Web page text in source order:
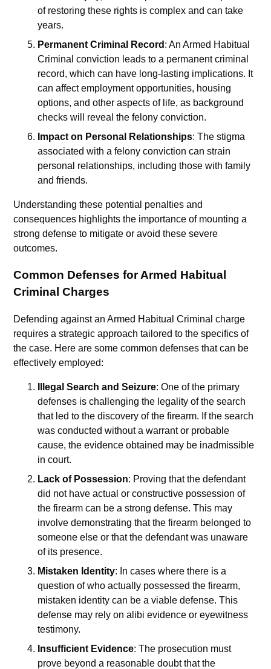
of restoring these rights is complex and can take
years.
Permanent Criminal Record : An Armed Habitual
Criminal conviction leads to a permanent criminal
record, which can have long-lasting implications. It
can affect employment opportunities, housing
options, and other aspects of life, as background
checks will reveal the felony conviction.
Impact on Personal Relationships: The stigma
associated with a felony conviction can strain
personal relationships, including those with family
and friends.
Understanding these potential penalties and
consequences highlights the importance of mounting a
strong defense to mitigate or avoid these severe
outcomes.
Common Defenses for Armed Habitual
Criminal Charges
Defending against an Armed Habitual Criminal charge
requires a strategic approach tailored to the specifics of
the case. Here are some common defenses that can be
effectively employed:
Illegal Search and Seizure: One of the primary
defenses is challenging the legality of the search
that led to the discovery of the firearm. If the search
was conducted without a warrant or probable
cause, the evidence obtained may be inadmissible
in court.
Lack of Possession: Proving that the defendant
did not have actual or constructive possession of
the firearm can be a strong defense. This may
involve demonstrating that the firearm belonged to
someone else or that the defendant was unaware
of its presence.
Mistaken Identity: In cases where there is a
question of who actually possessed the firearm,
mistaken identity can be a viable defense. This
defense may rely on alibi evidence or eyewitness
testimony.
Insufficient Evidence: The prosecution must
prove beyond a reasonable doubt that the